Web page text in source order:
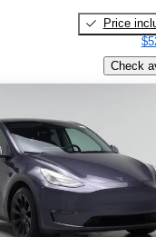
Price
Check